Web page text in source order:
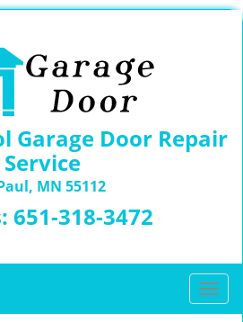
Garage Door Repair
Service
MN 55112
651-318-3472
T
o